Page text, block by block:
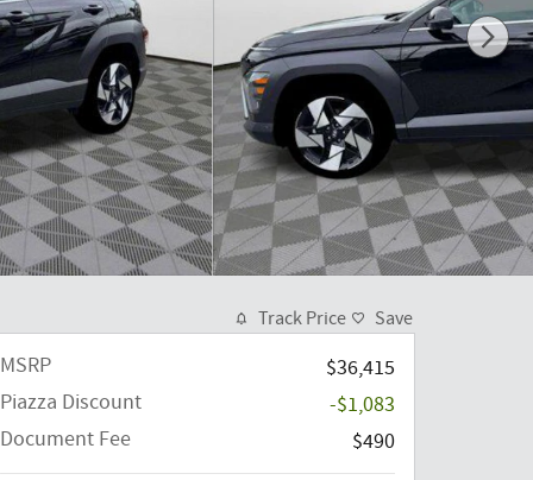
Track Price Save
MSRP
$36,415
Piazza Discount
-$1,083
Document Fee
$490